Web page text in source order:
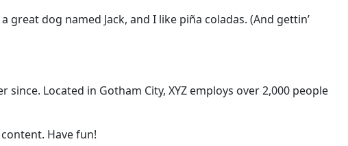
great dog named Jack, and I like piña coladas. (And gettin’
Located in Gotham City, XYZ employs over 2,000 people
Have fun!